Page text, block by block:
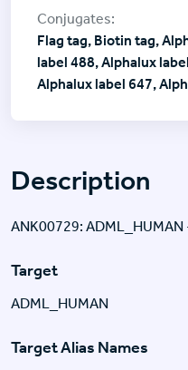
Description
ANK00729: ADML_HUMAN
Target
ADML_HUMAN
Target Alias Names
Flag tag, Biotin tag,
label 488, Alphalux
Alphalux label 647,